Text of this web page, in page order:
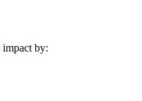
by: